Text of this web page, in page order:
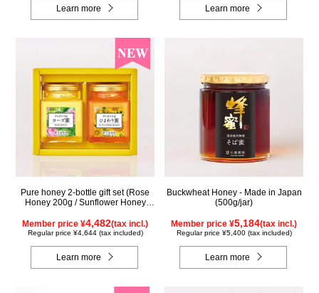
Learn more Learn more
Pure honey 2-bottle gift set (Rose
Honey 200g / Sunflower Honey
Member price ¥4,482(tax incl.)
Regular price ¥4,644 (tax included)
Learn more
Buckwheat Honey - Made in Japan
(500g/jar)
Member price ¥5,184(tax incl.)
Regular price ¥5,400 (tax included)
Learn more